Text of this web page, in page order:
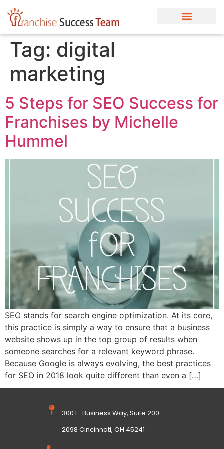
Tag: digital
marketing
5 Steps for SEO Success for
Franchises by Michelle
Hummel
SEO stands for search engine optimization. At its core,
this practice is simply a way to ensure that a business
website shows up in the top group of results when
someone searches for a relevant keyword phrase.
Because Google is always evolving, the best practices
for SEO in 2018 look quite different than even a […]
300 E-Business Way, Suite 200-
2098 Cincinnati, OH 45241